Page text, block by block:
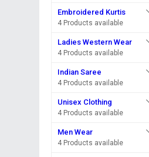
Embroidered Kurtis
4 Products available
Ladies Western Wear
4 Products available
Indian Saree
4 Products available
Unisex Clothing
4 Products available
Men Wear
4 Products available